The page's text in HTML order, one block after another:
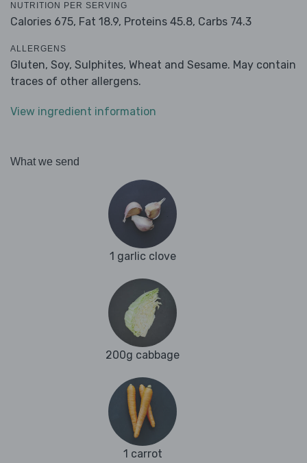
NUTRITION PER SERVING
Calories 675, Fat 18.9, Proteins 45.8, Carbs 74.3
ALLERGENS
Gluten, Soy, Sulphites, Wheat and Sesame. May contain
traces of other allergens.
View ingredient information
What we send
1 garlic clove
200g cabbage
1 carrot